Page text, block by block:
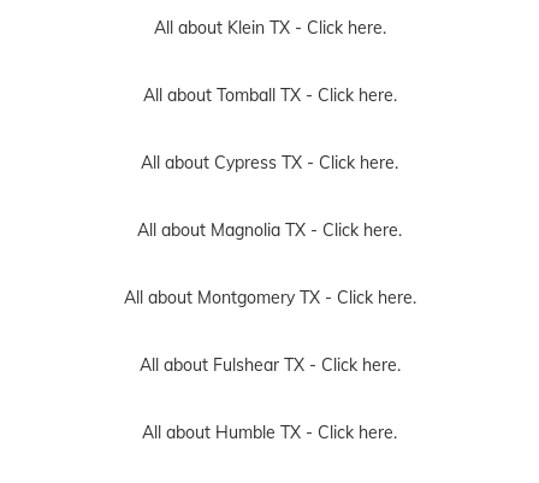
All about Klein TX - Click here.
All about Tomball TX - Click here.
All about Cypress TX - Click here.
All about Magnolia TX - Click here.
All about Montgomery TX - Click here.
All about Fulshear TX - Click here.
All about Humble TX - Click here.